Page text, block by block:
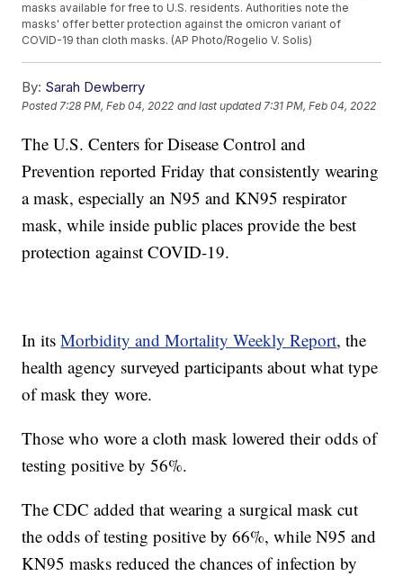
masks available for free to U.S. residents. Authorities note the
masks' offer better protection against the omicron variant of
COVID-19 than cloth masks. (AP Photo/Rogelio V. Solis)
By: Sarah Dewberry
Posted7:28 PM, Feb 04, 2022 and last updated 7:31 PM, Feb 04, 2022
The U.S. Centers for Disease Control and
Prevention reported Friday that consistently wearing
a mask, especially an N95 and KN95 respirator
mask, while inside public places provide the best
protection against COVID-19.
In itsMorbidity and Mortality Weekly Report, the
health agency surveyed participants about what type
of mask they wore.
Those who wore a cloth mask lowered their odds of
testing positive by 56%.
The CDC added that wearing a surgical mask cut
the odds of testing positive by 66%, while N95 and
KN95 masks reduced the chances of infection by